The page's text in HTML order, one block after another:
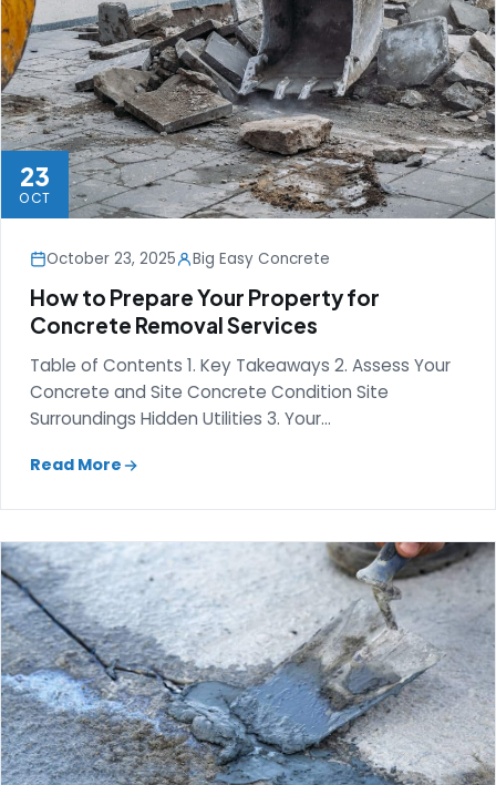
23
OCT
October 23, 2025 Big Easy Concrete
How to Prepare Your Property for
Concrete Removal Services
Table of Contents 1. Key Takeaways 2. Assess Your
Concrete and Site Concrete Condition Site
Surroundings Hidden Utilities 3. Your…
Read More